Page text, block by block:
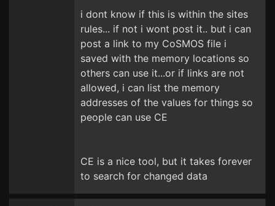
i dont know if this is within the sites
rules... if not i wont post it.. but i can
post a link to my CoSMOS file i
saved with the memory locations so
others can use it...or if links are not
allowed, i can list the memory
addresses of the values for things so
people can use CE
CE is a nice tool, but it takes forever
to search for changed data